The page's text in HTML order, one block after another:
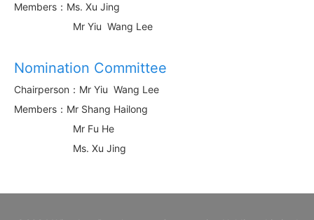
Members：Ms. Xu Jing
Mr Yiu Wang Lee
Nomination Committee
Chairperson：Mr Yiu Wang Lee
Members：Mr Shang Hailong
Mr Fu He
Ms. Xu Jing